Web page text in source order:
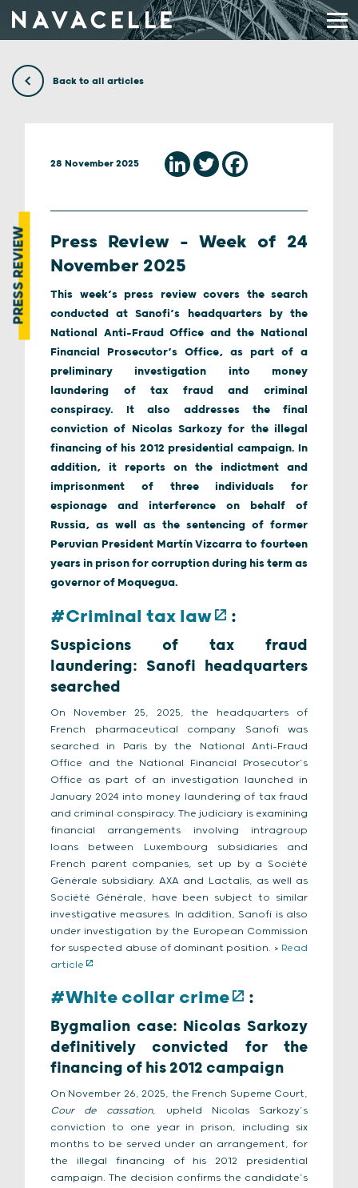
Back to all articles
PRESS REVIEW
28 November 2025
Press Review – Week of 24
November 2025
This week’s press review covers the search
conducted at Sanofi’s headquarters by the
National Anti-Fraud Office and the National
Financial Prosecutor’s Office, as part of a
preliminary investigation into money
laundering of tax fraud and criminal
conspiracy. It also addresses the final
conviction of Nicolas Sarkozy for the illegal
financing of his 2012 presidential campaign. In
addition, it reports on the indictment and
imprisonment of three individuals for
espionage and interference on behalf of
Russia, as well as the sentencing of former
Peruvian President Martín Vizcarra to fourteen
years in prison for corruption during his term as
governor of Moquegua.
#Criminal tax law :
Suspicions of tax fraud
laundering: Sanofi headquarters
searched
On November 25, 2025, the headquarters of
French pharmaceutical company Sanofi was
searched in Paris by the National Anti-Fraud
Office and the National Financial Prosecutor’s
Office as part of an investigation launched in
January 2024 into money laundering of tax fraud
and criminal conspiracy. The judiciary is examining
financial arrangements involving intragroup
loans between Luxembourg subsidiaries and
French parent companies, set up by a Société
Générale subsidiary. AXA and Lactalis, as well as
Société Générale, have been subject to similar
investigative measures. In addition, Sanofi is also
under investigation by the European Commission
for suspected abuse of dominant position. > Read
article
#White collar crime :
Bygmalion case: Nicolas Sarkozy
definitively convicted for the
financing of his 2012 campaign
On November 26, 2025, the French Supeme Court,
Cour de cassation, upheld Nicolas Sarkozy’s
conviction to one year in prison, including six
months to be served under an arrangement, for
the illegal financing of his 2012 presidential
campaign. The decision confirms the candidate’s